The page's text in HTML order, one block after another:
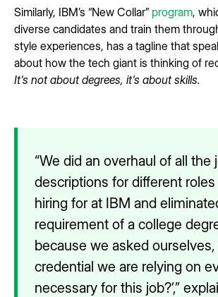
Similarly, IBM’s “New Collar” program,
diverse candidates and train them
style experiences, has a tagline that
about how the tech giant is thinking of
It's not about degrees, it's about skills.
“We did an overhaul of all the
descriptions for different
hiring for at IBM and
requirement of a college
because we asked ourselves,
credential we are relying on
necessary for this job?’,”